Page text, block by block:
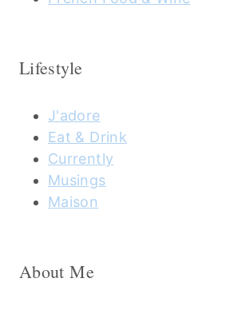
Lifestyle
J'adore
Eat & Drink
Currently
Musings
Maison
About Me